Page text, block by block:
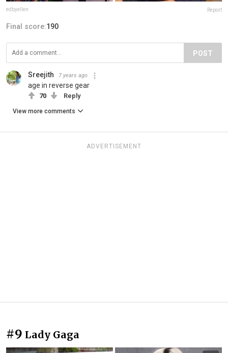
edbyellen Report
Final score:190
POST
Sreejith 7 years ago
age in reverse gear
70 Reply
View more comments
ADVERTISEMENT
#9 Lady Gaga